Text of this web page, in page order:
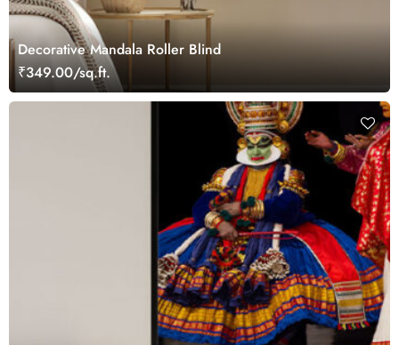
Decorative Mandala Roller Blind
₹349.00/sq.ft.